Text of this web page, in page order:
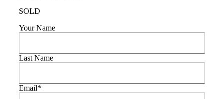
SOLD
Your Name
Last Name
Email*